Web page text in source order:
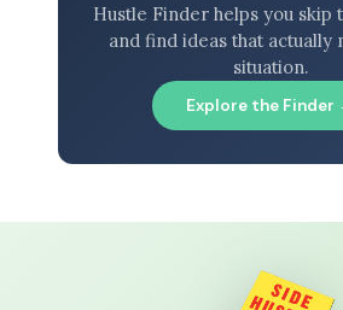
Hustle Finder helps you skip
and find ideas that actually
situation.
Explore the Finder